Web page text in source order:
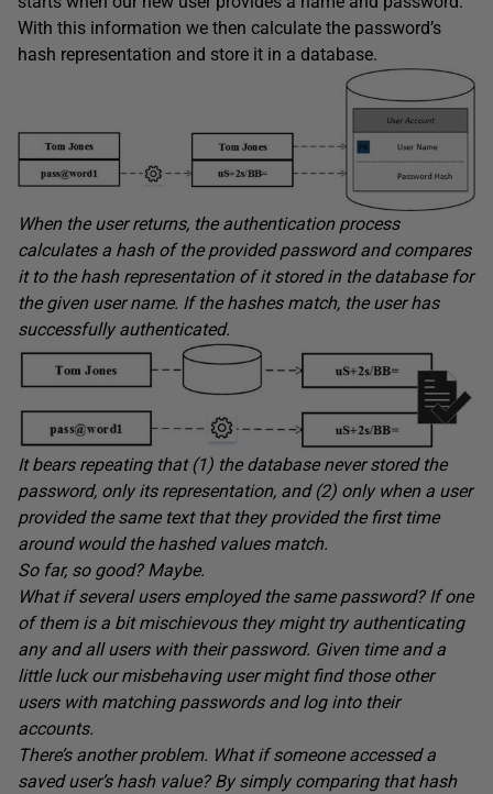
With this information we then calculate the password’s
hash representation and store it in a database.
When the user returns, the authentication process
calculates a hash of the provided password and compares
it to the hash representation of it stored in the database for
the given user name. If the hashes match, the user has
successfully authenticated.
It bears repeating that (1) the database never stored the
password, only its representation, and (2) only when a user
provided the same text that they provided the first time
around would the hashed values match.
So far, so good? Maybe.
What if several users employed the same password? If one
of them is a bit mischievous they might try authenticating
any and all users with their password. Given time and a
little luck our misbehaving user might find those other
users with matching passwords and log into their
accounts.
There’s another problem. What if someone accessed a
saved user’s hash value? By simply comparing that hash